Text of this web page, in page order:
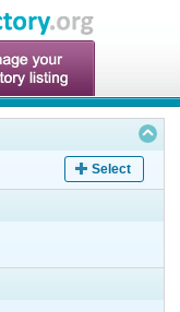
Select